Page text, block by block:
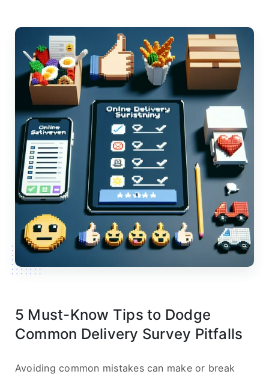
5 Must-Know Tips to Dodge
Common Delivery Survey Pitfalls
Avoiding common mistakes can make or break